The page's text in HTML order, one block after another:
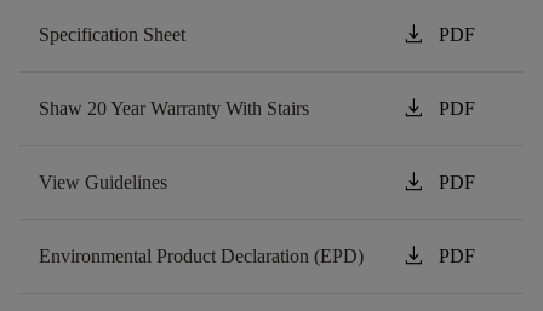
Specification Sheet download PDF
Shaw 20 Year Warranty With Stairs download PDF
View Guidelines download PDF
Environmental Product Declaration (EPD) download PDF